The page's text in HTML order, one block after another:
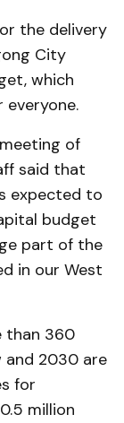
the delivery
City
which
of
said that
expected to
budget
part of the
in our West
than 360
2030 are
for
million